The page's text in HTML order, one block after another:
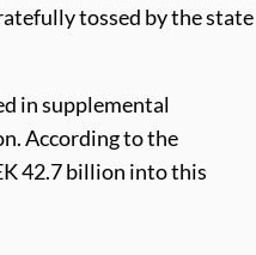
tossed by the state
in supplemental
According to the
42.7 billion into this